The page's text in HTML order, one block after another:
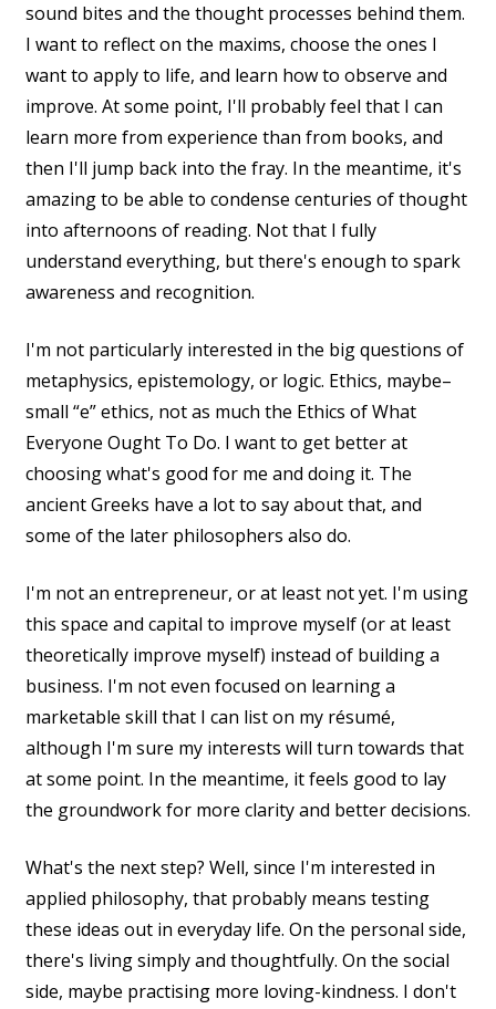
sound bites and the thought processes behind them.
I want to reflect on the maxims, choose the ones I
want to apply to life, and learn how to observe and
improve. At some point, I'll probably feel that I can
learn more from experience than from books, and
then I'll jump back into the fray. In the meantime, it's
amazing to be able to condense centuries of thought
into afternoons of reading. Not that I fully
understand everything, but there's enough to spark
awareness and recognition.
I'm not particularly interested in the big questions of
metaphysics, epistemology, or logic. Ethics, maybe–
small “e” ethics, not as much the Ethics of What
Everyone Ought To Do. I want to get better at
choosing what's good for me and doing it. The
ancient Greeks have a lot to say about that, and
some of the later philosophers also do.
I'm not an entrepreneur, or at least not yet. I'm using
this space and capital to improve myself (or at least
theoretically improve myself) instead of building a
business. I'm not even focused on learning a
marketable skill that I can list on my résumé,
although I'm sure my interests will turn towards that
at some point. In the meantime, it feels good to lay
the groundwork for more clarity and better decisions.
What's the next step? Well, since I'm interested in
applied philosophy, that probably means testing
these ideas out in everyday life. On the personal side,
there's living simply and thoughtfully. On the social
side, maybe practising more loving-kindness. I don't